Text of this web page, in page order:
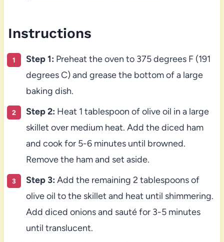
Instructions
Step 1: Preheat the oven to 375 degrees F (191
degrees C) and grease the bottom of a large
baking dish.
Step 2: Heat 1 tablespoon of olive oil in a large
skillet over medium heat. Add the diced ham
and cook for 5-6 minutes until browned.
Remove the ham and set aside.
Step 3: Add the remaining 2 tablespoons of
olive oil to the skillet and heat until shimmering.
Add diced onions and sauté for 3-5 minutes
until translucent.